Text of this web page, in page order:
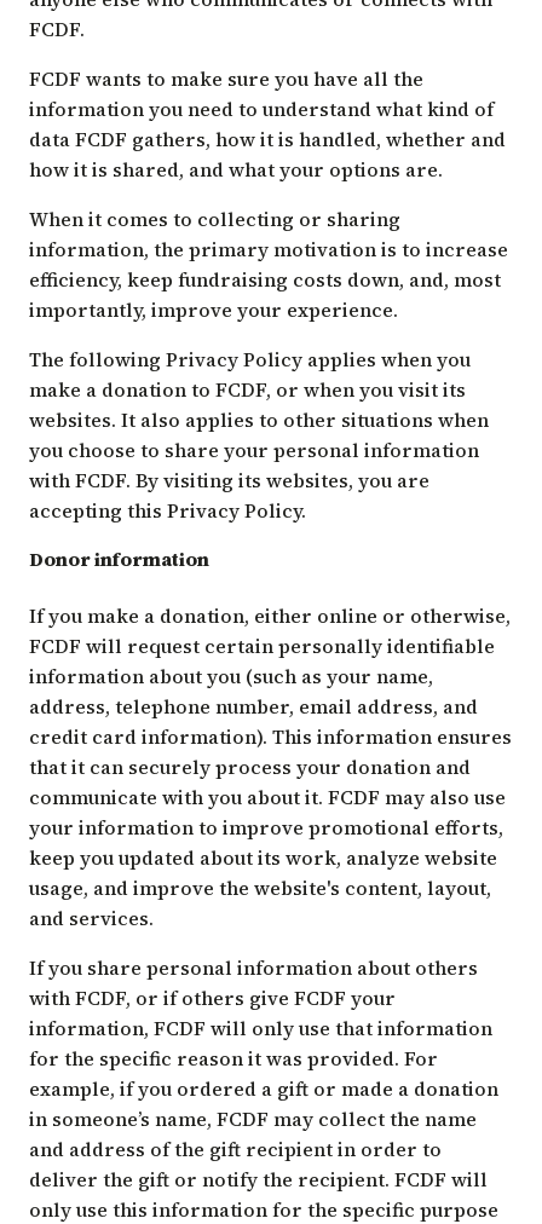
FCDF.
FCDF wants to make sure you have all the
information you need to understand what kind of
data FCDF gathers, how it is handled, whether and
how it is shared, and what your options are.
When it comes to collecting or sharing
information, the primary motivation is to increase
efficiency, keep fundraising costs down, and, most
importantly, improve your experience.
The following Privacy Policy applies when you
make a donation to FCDF, or when you visit its
websites. It also applies to other situations when
you choose to share your personal information
with FCDF. By visiting its websites, you are
accepting this Privacy Policy.
Donor information
If you make a donation, either online or otherwise,
FCDF will request certain personally identifiable
information about you (such as your name,
address, telephone number, email address, and
credit card information). This information ensures
that it can securely process your donation and
communicate with you about it. FCDF may also use
your information to improve promotional efforts,
keep you updated about its work, analyze website
usage, and improve the website's content, layout,
and services.
If you share personal information about others
with FCDF, or if others give FCDF your
information, FCDF will only use that information
for the specific reason it was provided. For
example, if you ordered a gift or made a donation
in someone’s name, FCDF may collect the name
and address of the gift recipient in order to
deliver the gift or notify the recipient. FCDF will
only use this information for the specific purpose